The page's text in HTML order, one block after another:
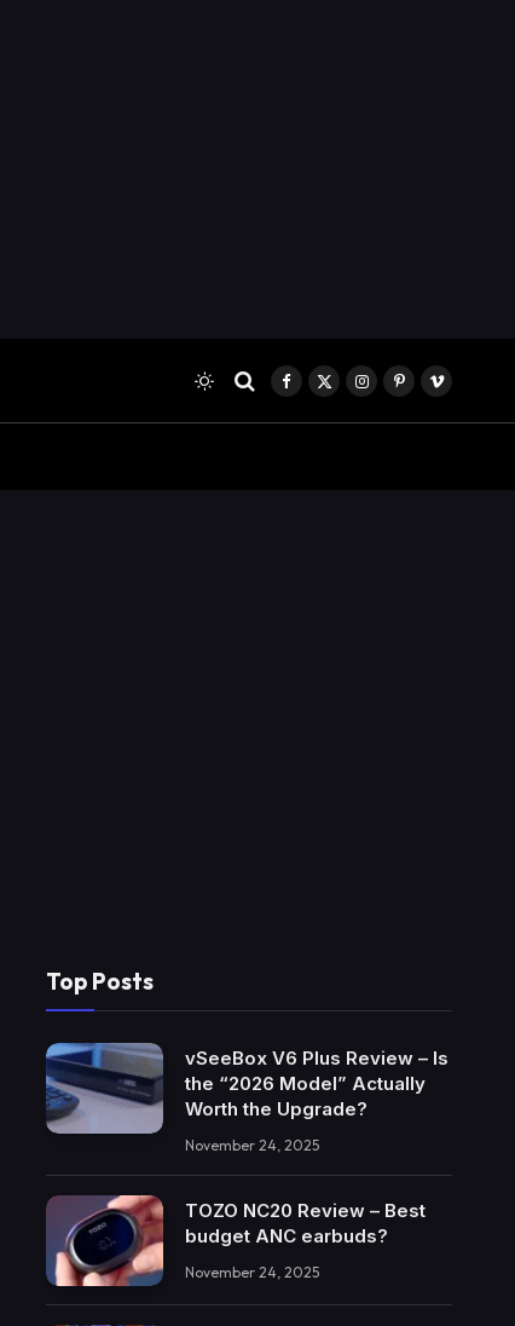
Facebook
X
(Twitter)
Instagram
PinterestVimeo
Top Posts
vSeeBox V6 Plus Review – Is
the “2026 Model” Actually
Worth the Upgrade?
November 24, 2025
TOZO NC20 Review – Best
budget ANC earbuds?
November 24, 2025